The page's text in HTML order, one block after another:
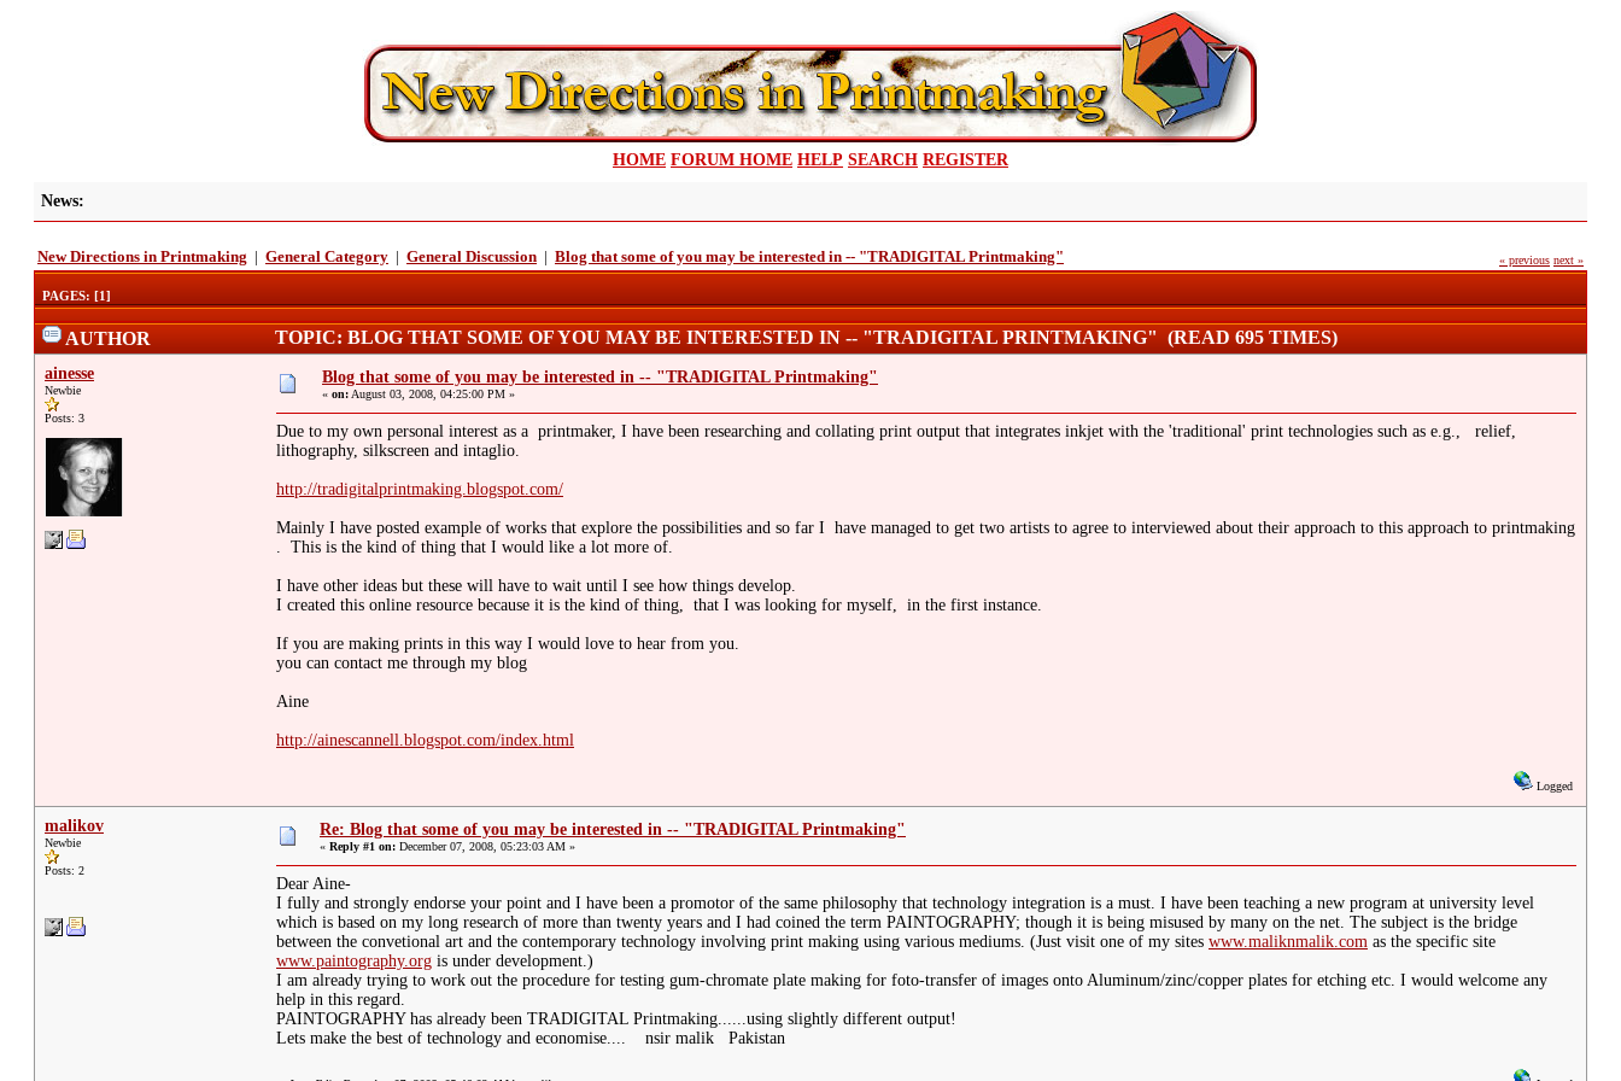
HOME FORUM HOME HELP SEARCH REGISTER
News:
New Directions in Printmaking | General Category | General Discussion | Blog that some of you may be interested in -- "TRADIGITAL Printmaking" « previous next »
PAGES: [1]
AUTHOR TOPIC: BLOG THAT SOME OF YOU MAY BE INTERESTED IN -- "TRADIGITAL PRINTMAKING" (READ 695 TIMES)
ainesse
Newbie
Posts: 3
Blog that some of you may be interested in -- "TRADIGITAL Printmaking"
« on: August 03, 2008, 04:25:00 PM »
Due to my own personal interest as a printmaker, I have been researching and collating print output that integrates inkjet with the 'traditional' print technologies such as e.g., relief,
lithography, silkscreen and intaglio.
http://tradigitalprintmaking.blogspot.com/
Mainly I have posted example of works that explore the possibilities and so far I have managed to get two artists to agree to interviewed about their approach to this approach to printmaking
. This is the kind of thing that I would like a lot more of.
I have other ideas but these will have to wait until I see how things develop.
I created this online resource because it is the kind of thing, that I was looking for myself, in the first instance.
If you are making prints in this way I would love to hear from you.
you can contact me through my blog
Aine
http://ainescannell.blogspot.com/index.html
Logged
malikov
Newbie
Posts: 2
Re: Blog that some of you may be interested in -- "TRADIGITAL Printmaking"
« Reply #1 on: December 07, 2008, 05:23:03 AM »
Dear Aine-
I fully and strongly endorse your point and I have been a promotor of the same philosophy that technology integration is a must. I have been teaching a new program at university level
which is based on my long research of more than twenty years and I had coined the term PAINTOGRAPHY; though it is being misused by many on the net. The subject is the bridge
between the convetional art and the contemporary technology involving print making using various mediums. (Just visit one of my sites www.maliknmalik.com as the specific site
www.paintography.org is under development.)
I am already trying to work out the procedure for testing gum-chromate plate making for foto-transfer of images onto Aluminum/zinc/copper plates for etching etc. I would welcome any
help in this regard.
PAINTOGRAPHY has already been TRADIGITAL Printmaking......using slightly different output!
Lets make the best of technology and economise.... nsir malik Pakistan